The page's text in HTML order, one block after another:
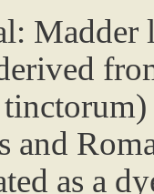
Madder
and
as a